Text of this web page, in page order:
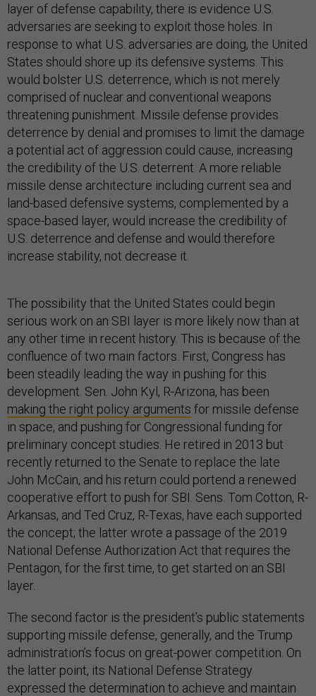
layer of defense capability, there is evidence U.S.
adversaries are seeking to exploit those holes. In
response to what U.S. adversaries are doing, the United
States should shore up its defensive systems. This
would bolster U.S. deterrence, which is not merely
comprised of nuclear and conventional weapons
threatening punishment. Missile defense provides
deterrence by denial and promises to limit the damage
a potential act of aggression could cause, increasing
the credibility of the U.S. deterrent. A more reliable
missile dense architecture including current sea and
land-based defensive systems, complemented by a
space-based layer, would increase the credibility of
U.S. deterrence and defense and would therefore
increase stability, not decrease it.
The possibility that the United States could begin
serious work on an SBI layer is more likely now than at
any other time in recent history. This is because of the
confluence of two main factors. First, Congress has
been steadily leading the way in pushing for this
development. Sen. John Kyl, R-Arizona, has been
making the right policy arguments for missile defense
in space, and pushing for Congressional funding for
preliminary concept studies. He retired in 2013 but
recently returned to the Senate to replace the late
John McCain, and his return could portend a renewed
cooperative effort to push for SBI. Sens. Tom Cotton, R-
Arkansas, and Ted Cruz, R-Texas, have each supported
the concept; the latter wrote a passage of the 2019
National Defense Authorization Act that requires the
Pentagon, for the first time, to get started on an SBI
layer.
The second factor is the president’s public statements
supporting missile defense, generally, and the Trump
administration’s focus on great-power competition. On
the latter point, its National Defense Strategy
expressed the determination to achieve and maintain